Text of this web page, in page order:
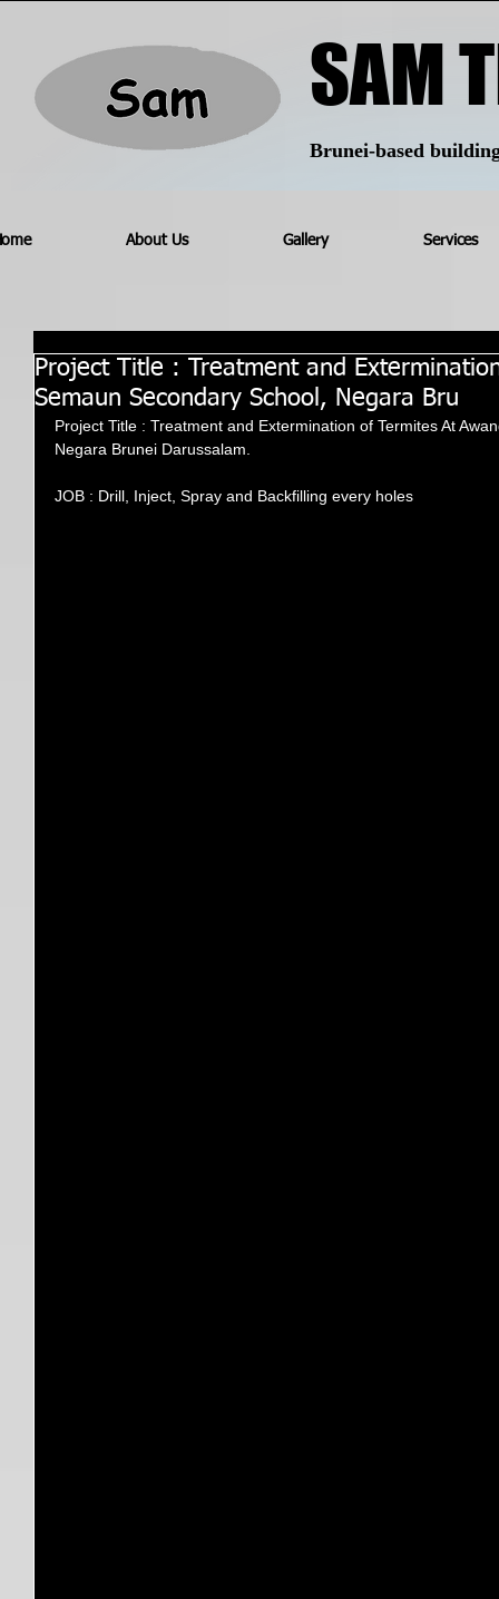
SAM
Brunei-based
About Us Gallery Services
Project Title : Treatment and
Semaun Secondary School, Negara Bru
Project Title : Treatment and Extermination of Termites At
Negara Brunei Darussalam.
JOB : Drill, Inject, Spray and Backfilling every holes